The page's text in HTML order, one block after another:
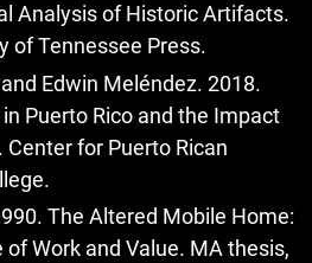
Analysis of Historic Artifacts.
of Tennessee Press.
Edwin Meléndez. 2018.
Puerto Rico and the Impact
for Puerto Rican
The Altered Mobile Home:
Work and Value. MA thesis,